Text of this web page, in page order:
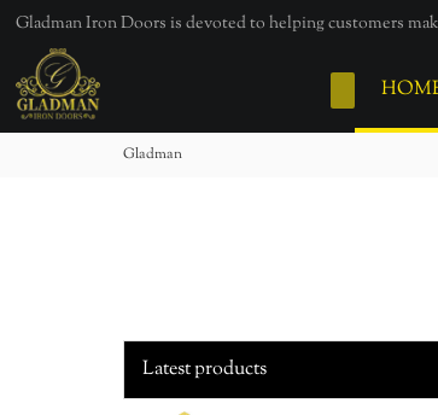
loading
Gladman Iron Doors is devoted to helping customers
Gladman
Latest products